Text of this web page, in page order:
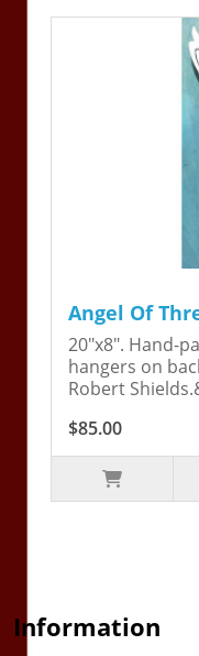
Angel Of
20"x8". Hand-
hangers on
Robert
$85.00
Information